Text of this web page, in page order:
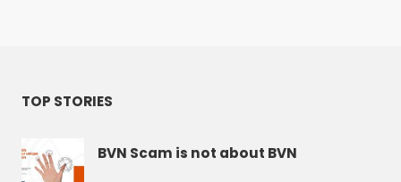
TOP STORIES
BVN Scam is not about BVN